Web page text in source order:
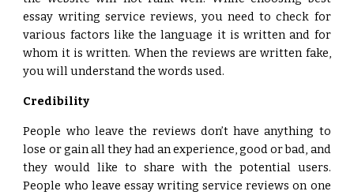
essay writing service reviews, you need to check for
various factors like the language it is written and for
whom it is written. When the reviews are written fake,
you will understand the words used.
Credibility
People who leave the reviews don’t have anything to
lose or gain all they had an experience, good or bad, and
they would like to share with the potential users.
People who leave essay writing service reviews on one